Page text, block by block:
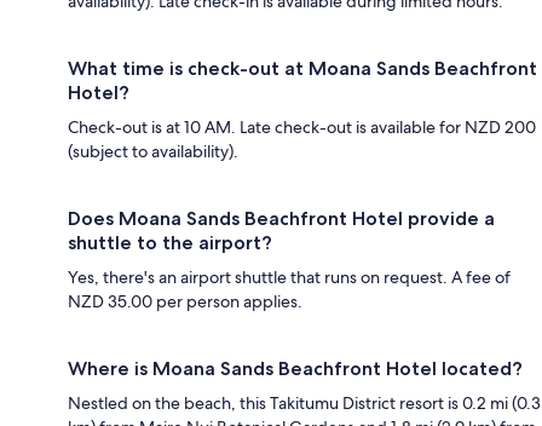
What time is check-out at Moana Sands Beachfront
Hotel?
Check-out is at 10 AM. Late check-out is available for NZD 200
(subject to availability).
Does Moana Sands Beachfront Hotel provide a
shuttle to the airport?
Yes, there's an airport shuttle that runs on request. A fee of
NZD 35.00 per person applies.
Where is Moana Sands Beachfront Hotel located?
Nestled on the beach, this Takitumu District resort is 0.2 mi (0.3